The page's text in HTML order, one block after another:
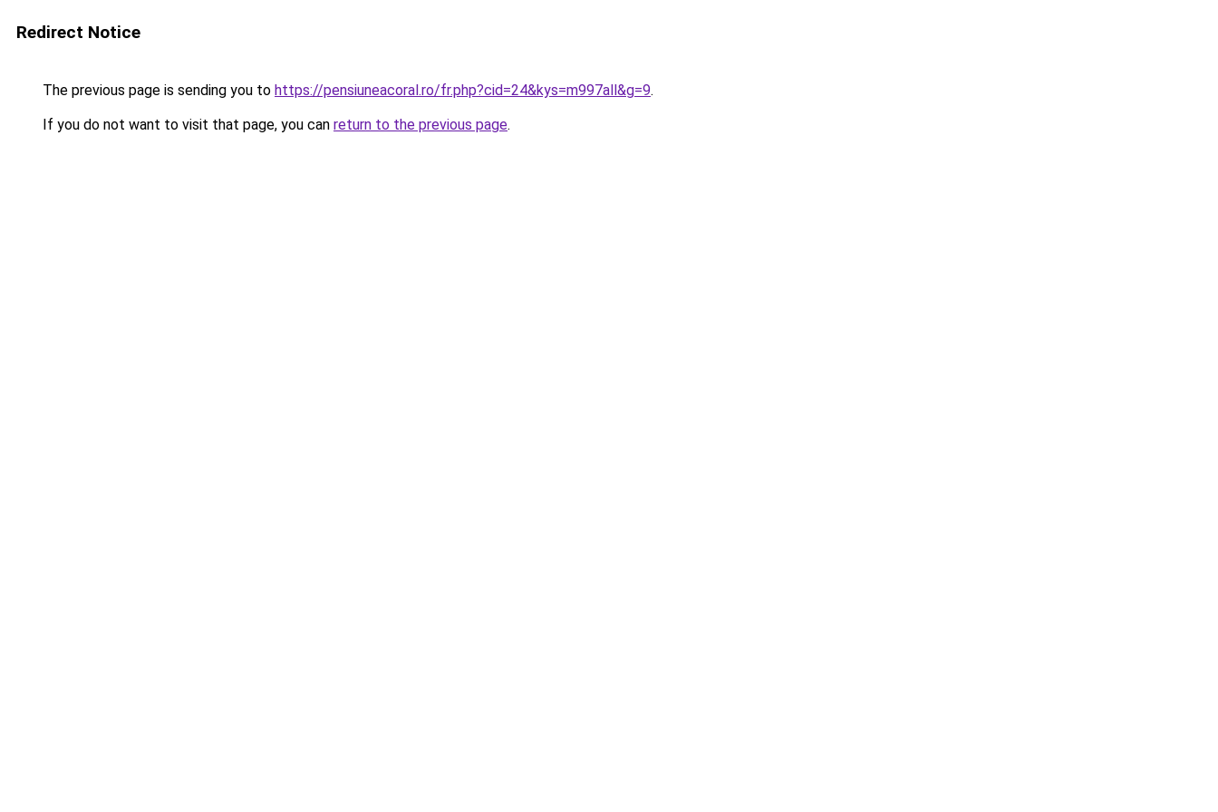
Redirect Notice
The previous page is sending you to https://pensiuneacoral.ro/fr.php?cid=24&kys=m997all&g=9.
If you do not want to visit that page, you can return to the previous page.